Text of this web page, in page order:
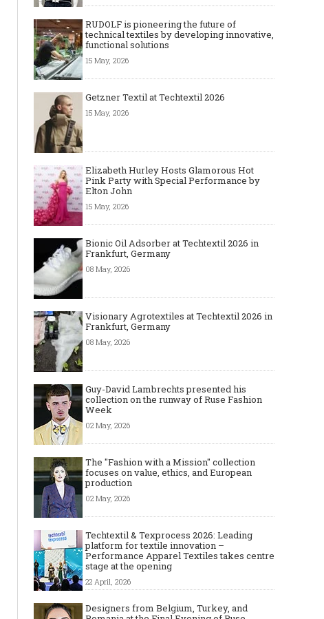
RUDOLF is pioneering the future of
technical textiles by developing innovative,
functional solutions
15 May, 2026
Getzner Textil at Techtextil 2026
15 May, 2026
Elizabeth Hurley Hosts Glamorous Hot
Pink Party with Special Performance by
Elton John
15 May, 2026
Bionic Oil Adsorber at Techtextil 2026 in
Frankfurt, Germany
08 May, 2026
Visionary Agrotextiles at Techtextil 2026 in
Frankfurt, Germany
08 May, 2026
Guy-David Lambrechts presented his
collection on the runway of Ruse Fashion
Week
02 May, 2026
The "Fashion with a Mission" collection
focuses on value, ethics, and European
production
02 May, 2026
Techtextil & Texprocess 2026: Leading
platform for textile innovation –
Performance Apparel Textiles takes centre
stage at the opening
22 April, 2026
Designers from Belgium, Turkey, and